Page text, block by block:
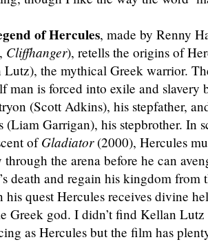
of Hercules, made by Renny
, Cliffhanger), retells the origins of
Lutz), the mythical Greek warrior.
man is forced into exile and slavery
(Scott Adkins), his stepfather,
(Liam Garrigan), his stepbrother. In
ofGladiator(2000), Hercules
through the arena before he can
death and regain his kingdom from
his quest Hercules receives divine
Greek god. I didn’t find Kellan Lutz
as Hercules but the film has